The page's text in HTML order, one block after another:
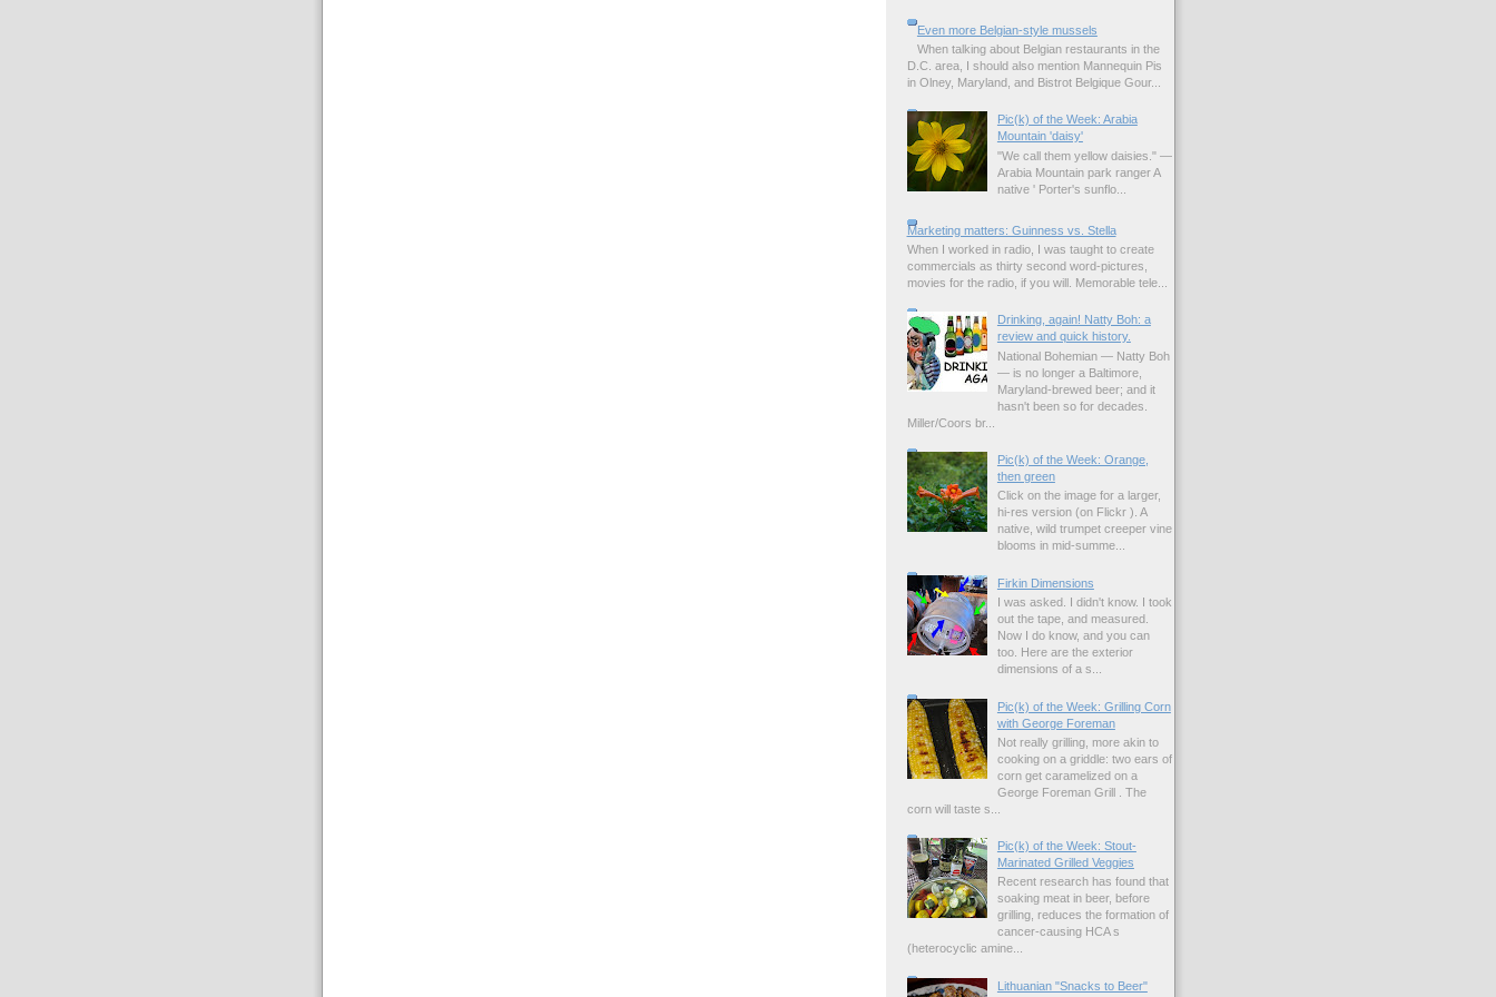
Even more Belgian-style mussels
When talking about Belgian restaurants in the
D.C. area, I should also mention Mannequin Pis
in Olney, Maryland, and Bistrot Belgique Gour...
Pic(k) of the Week: Arabia
Mountain 'daisy'
"We call them yellow daisies." —
Arabia Mountain park ranger A
native ' Porter's sunflo...
Marketing matters: Guinness vs. Stella
When I worked in radio, I was taught to create
commercials as thirty second word-pictures,
movies for the radio, if you will. Memorable tele...
Drinking, again! Natty Boh: a
review and quick history.
National Bohemian — Natty Boh
— is no longer a Baltimore,
Maryland-brewed beer; and it
hasn't been so for decades.
Miller/Coors br...
Pic(k) of the Week: Orange,
then green
Click on the image for a larger,
hi-res version (on Flickr ). A
native, wild trumpet creeper vine
blooms in mid-summe...
Firkin Dimensions
I was asked. I didn't know. I took
out the tape, and measured.
Now I do know, and you can
too. Here are the exterior
dimensions of a s...
Pic(k) of the Week: Grilling Corn
with George Foreman
Not really grilling, more akin to
cooking on a griddle: two ears of
corn get caramelized on a
George Foreman Grill . The
corn will taste s...
Pic(k) of the Week: Stout-
Marinated Grilled Veggies
Recent research has found that
soaking meat in beer, before
grilling, reduces the formation of
cancer-causing HCA s
(heterocyclic amine...
Lithuanian "Snacks to Beer"